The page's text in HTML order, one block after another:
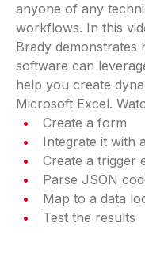
anyone of any
workflows. In this
Brady demonstrates
software can
help you create
Microsoft Excel.
Create a form
Integrate it with
Create a trigger
Parse JSON
Map to a data
Test the results